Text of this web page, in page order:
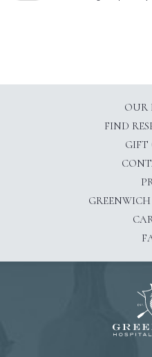
OUR
FIND
(OPENS IN NEW WINDOW)
GIFT